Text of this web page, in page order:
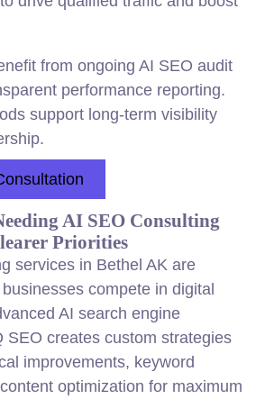
from ongoing AI SEO audit
performance reporting.
support long-term visibility
AI SEO Consulting
Priorities
services in Bethel AK are
compete in digital
AI search engine
SEO creates custom strategies
improvements, keyword
optimization for maximum